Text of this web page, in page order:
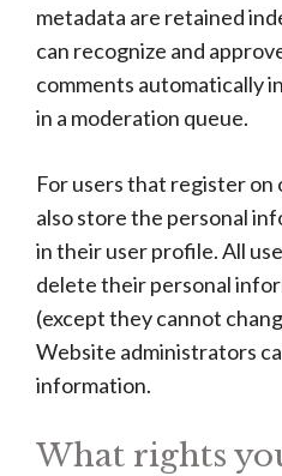
metadata are retained
can recognize and
comments automatically
in a moderation queue.
For users that register on
also store the personal
in their user profile. All
delete their personal
(except they cannot
Website administrators
information.
What rights